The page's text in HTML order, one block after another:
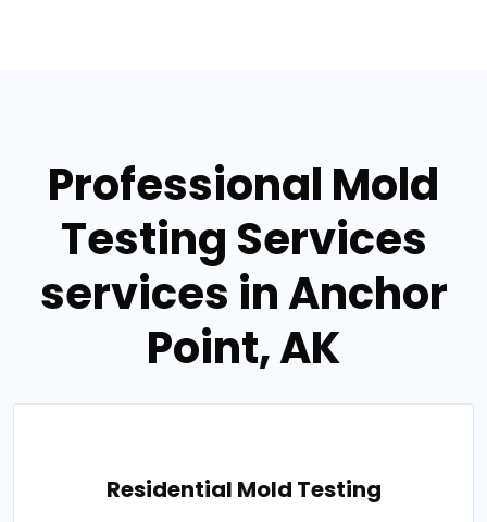
Professional Mold
Testing Services
services in Anchor
Point, AK
Residential Mold Testing